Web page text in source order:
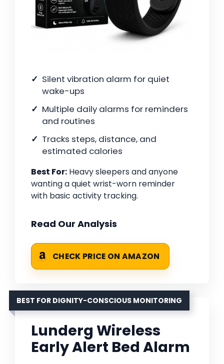
Silent vibration alarm for quiet
wake-ups
Multiple daily alarms for reminders
and routines
Tracks steps, distance, and
estimated calories
Best For: Heavy sleepers and anyone
wanting a quiet wrist-worn reminder
with basic activity tracking.
Read Our Analysis
CHECK PRICE ON AMAZON
BEST FOR DIGNITY-CONSCIOUS MONITORING
Lunderg Wireless
Early Alert Bed Alarm